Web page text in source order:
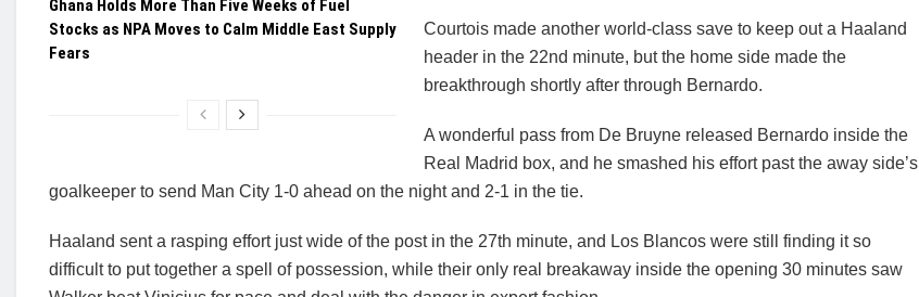
Ghana Holds More Than Five Weeks of Fuel
Stocks as NPA Moves to Calm Middle East Supply
Fears
Courtois made another world-class save to keep out a Haaland
header in the 22nd minute, but the home side made the
breakthrough shortly after through Bernardo.
A wonderful pass from De Bruyne released Bernardo inside the
Real Madrid box, and he smashed his effort past the away side’s
goalkeeper to send Man City 1-0 ahead on the night and 2-1 in the tie.
Haaland sent a rasping effort just wide of the post in the 27th minute, and Los Blancos were still finding it so
difficult to put together a spell of possession, while their only real breakaway inside the opening 30 minutes saw